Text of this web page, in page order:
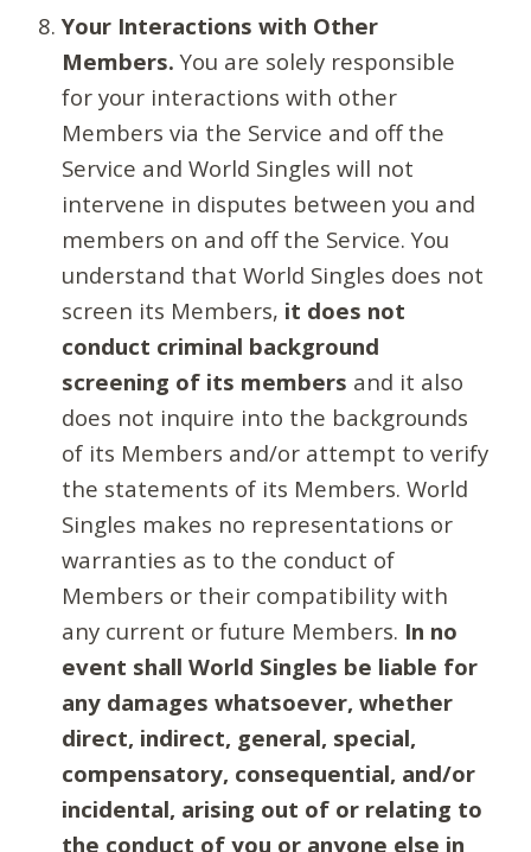
Your Interactions with Other
Members. You are solely responsible
for your interactions with other
Members via the Service and off the
Service and World Singles will not
intervene in disputes between you and
members on and off the Service. You
understand that World Singles does not
screen its Members, it does not
conduct criminal background
screening of its members and it also
does not inquire into the backgrounds
of its Members and/or attempt to verify
the statements of its Members. World
Singles makes no representations or
warranties as to the conduct of
Members or their compatibility with
any current or future Members. In no
event shall World Singles be liable for
any damages whatsoever, whether
direct, indirect, general, special,
compensatory, consequential, and/or
incidental, arising out of or relating to
the conduct of you or anyone else in